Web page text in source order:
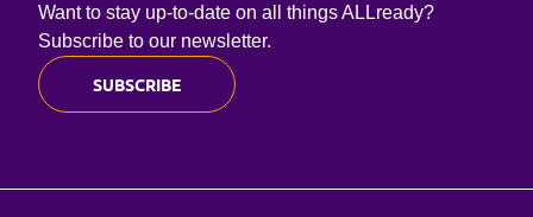
Want to stay up-to-date on all things ALLready?
Subscribe to our newsletter.
SUBSCRIBE